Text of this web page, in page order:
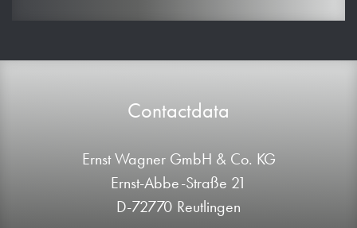
Contactdata
Ernst Wagner GmbH & Co. KG
Ernst-Abbe-Straße 21
D-72770 Reutlingen